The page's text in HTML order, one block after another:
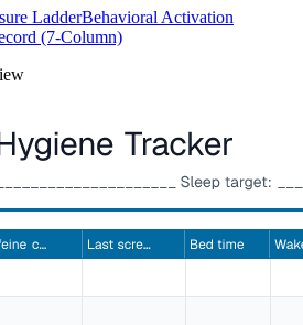
LadderBehavioral Activation
(7-Column)